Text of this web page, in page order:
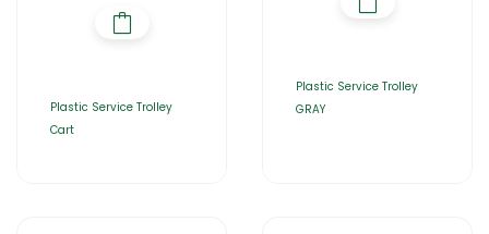
Plastic Service Trolley
Cart
Plastic Service Trolley
GRAY